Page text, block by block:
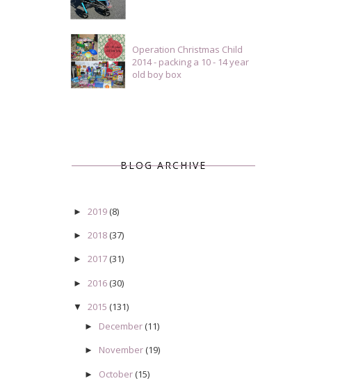
Operation Christmas Child
2014 - packing a 10 - 14 year
old boy box
BLOG ARCHIVE
► 2019(8)
► 2018(37)
► 2017(31)
► 2016(30)
▼ 2015 (131)
► December(11)
► November(19)
► October(15)